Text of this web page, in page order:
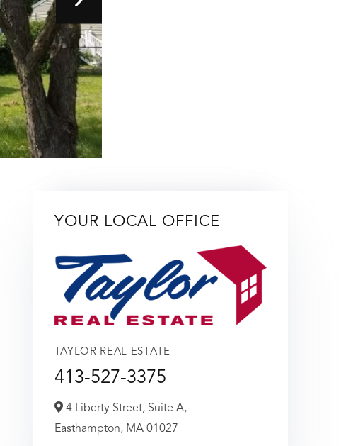
YOUR LOCAL OFFICE
TAYLOR REAL ESTATE
413-527-3375
4 Liberty Street, Suite A,
Easthampton, MA 01027